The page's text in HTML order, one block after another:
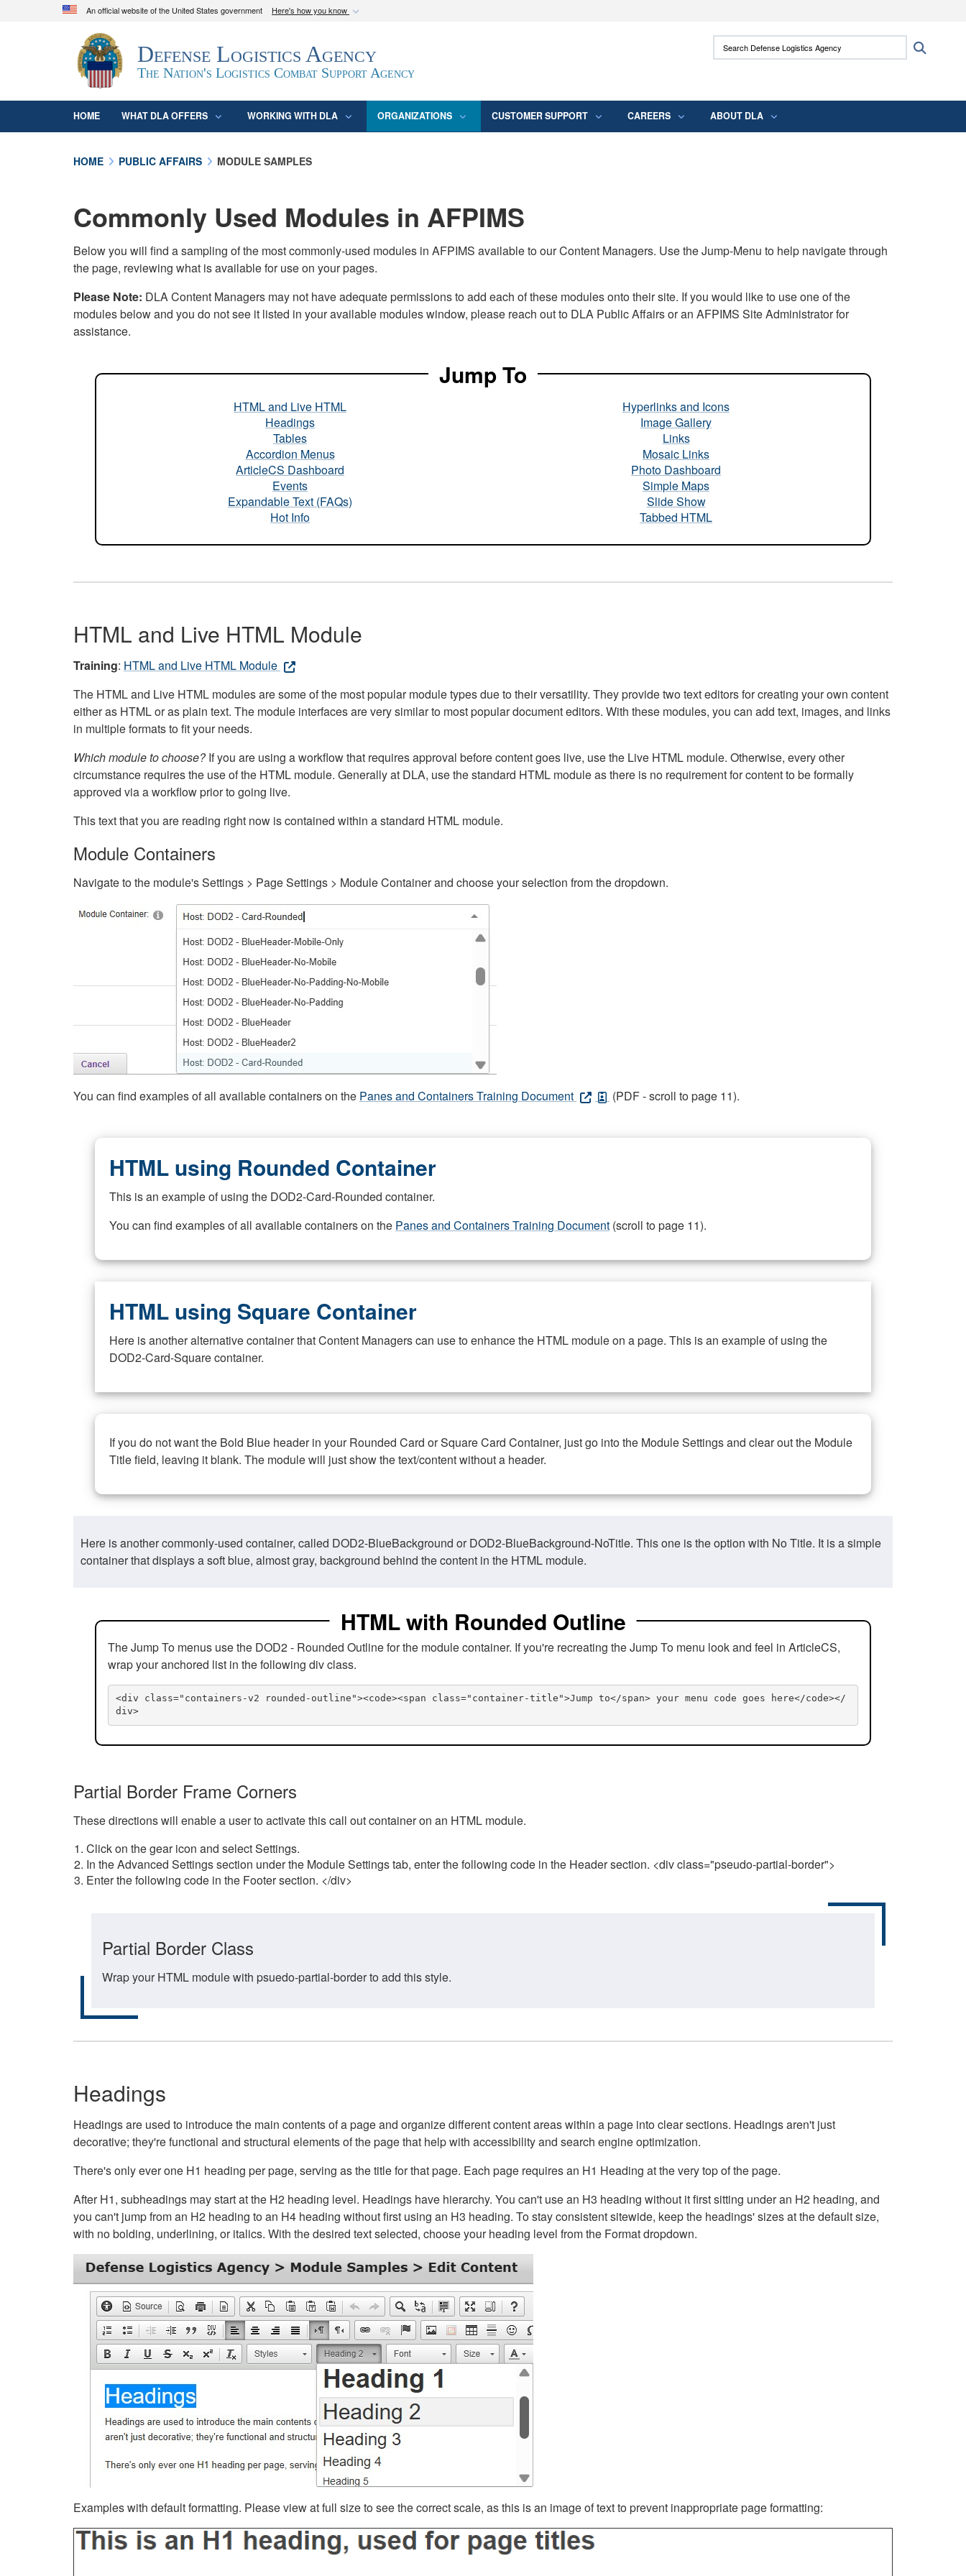
An official website of the United States government Here's how you know
Official websites use .mil
A.mil
website belongs to an official U.S. Department of Defense
organization in the United States.
Secure .mil websites use HTTPS
means you’ve safely connected to the .mil
Defense Logistics Agency
The Nation's Logistics Combat Support Agency
Search Defense Logistics Agency:
HOME WHAT DLA OFFERS WORKING WITH DLA ORGANIZATIONS CUSTOMER SUPPORT CAREERS ABOUT DLA
HOME PUBLIC AFFAIRS MODULE SAMPLES
Commonly Used Modules in AFPIMS
Below you will find a sampling of the most commonly-used modules in AFPIMS available to our Content Managers. Use the Jump-Menu to help navigate through
the page, reviewing what is available for use on your pages.
Please Note: DLA Content Managers may not have adequate permissions to add each of these modules onto their site. If you would like to use one of the
modules below and you do not see it listed in your available modules window, please reach out to DLA Public Affairs or an AFPIMS Site Administrator for
assistance.
Jump To
HTML and Live HTML
Headings
Tables
Accordion Menus
ArticleCS Dashboard
Events
Expandable Text (FAQs)
Hot Info
Hyperlinks and Icons
Image Gallery
Links
Mosaic Links
Photo Dashboard
Simple Maps
Slide Show
Tabbed HTML
HTML and Live HTML Module
Training: HTML and Live HTML Module
The HTML and Live HTML modules are some of the most popular module types due to their versatility. They provide two text editors for creating your own content
either as HTML or as plain text. The module interfaces are very similar to most popular document editors. With these modules, you can add text, images, and links
in multiple formats to fit your needs.
Which module to choose?If you are using a workflow that requires approval before content goes live, use the Live HTML module. Otherwise, every other
circumstance requires the use of the HTML module. Generally at DLA, use the standard HTML module as there is no requirement for content to be formally
approved via a workflow prior to going live.
This text that you are reading right now is contained within a standard HTML module.
Module Containers
Navigate to the module's Settings > Page Settings > Module Container and choose your selection from the dropdown.
You can find examples of all available containers on the Panes and Containers Training Document (PDF - scroll to page 11).
HTML using Rounded Container
This is an example of using the DOD2-Card-Rounded container.
You can find examples of all available containers on the Panes and Containers Training Document (scroll to page 11).
HTML using Square Container
Here is another alternative container that Content Managers can use to enhance the HTML module on a page. This is an example of using the
DOD2-Card-Square container.
If you do not want the Bold Blue header in your Rounded Card or Square Card Container, just go into the Module Settings and clear out the Module
Title field, leaving it blank. The module will just show the text/content without a header.
Here is another commonly-used container, called DOD2-BlueBackground or DOD2-BlueBackground-NoTitle. This one is the option with No Title. It is a simple
container that displays a soft blue, almost gray, background behind the content in the HTML module.
HTML with Rounded Outline
The Jump To menus use the DOD2 - Rounded Outline for the module container. If you're recreating the Jump To menu look and feel in ArticleCS,
wrap your anchored list in the following div class.
<div class="containers-v2 rounded-outline"><code><span class="container-title">Jump to</span> your menu code goes here</code></
div>
Partial Border Frame Corners
These directions will enable a user to activate this call out container on an HTML module.
Click on the gear icon and select Settings.
In the Advanced Settings section under the Module Settings tab, enter the following code in the Header section. <div class="pseudo-partial-border">
Enter the following code in the Footer section. </div>
Partial Border Class
Wrap your HTML module with psuedo-partial-border to add this style.
Headings
Headings are used to introduce the main contents of a page and organize different content areas within a page into clear sections. Headings aren't just
decorative; they're functional and structural elements of the page that help with accessibility and search engine optimization.
There's only ever one H1 heading per page, serving as the title for that page. Each page requires an H1 Heading at the very top of the page.
After H1, subheadings may start at the H2 heading level. Headings have hierarchy. You can't use an H3 heading without it first sitting under an H2 heading, and
you can't jump from an H2 heading to an H4 heading without first using an H3 heading. To stay consistent sitewide, keep the headings' sizes at the default size,
with no bolding, underlining, or italics. With the desired text selected, choose your heading level from the Format dropdown.
Examples with default formatting. Please view at full size to see the correct scale, as this is an image of text to prevent inappropriate page formatting: